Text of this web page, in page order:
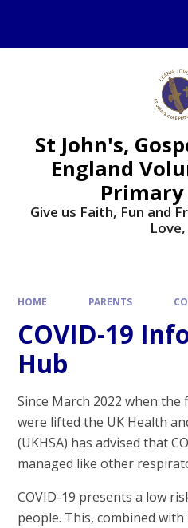
St John's,
England
Primary
Give us Faith, Fun and
HOME PARENTS
COVID-19
Hub
Since March 2022 when
were lifted the UK Health
(UKHSA) has advised that
managed like other
COVID-19 presents a low
people. This, combined